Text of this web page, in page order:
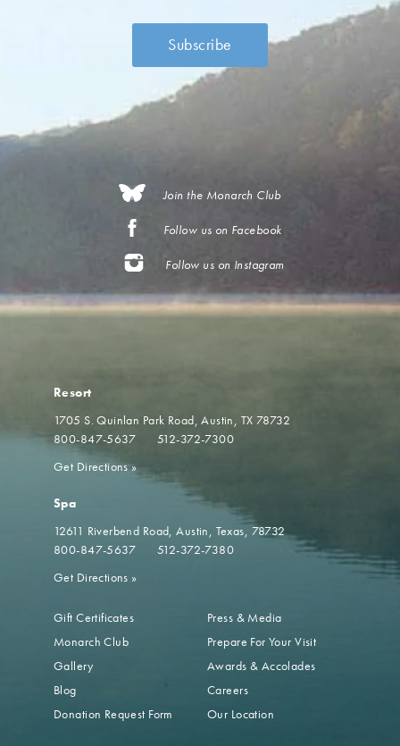
Join the Monarch Club
Follow us on Facebook
Follow us on Instagram
Resort
1705 S. Quinlan Park Road Austin, TX 78732
800-847-5637
512-372-7300
Get Directions»
Spa
12611 Riverbend Road Austin, Texas, 78732
800-847-5637
512-372-7380
Get Directions »
Gift Certificates
Monarch Club
Gallery
Blog
Donation Request Form
Press & Media
Prepare For Your Visit
Awards & Accolades
Careers
Our Location